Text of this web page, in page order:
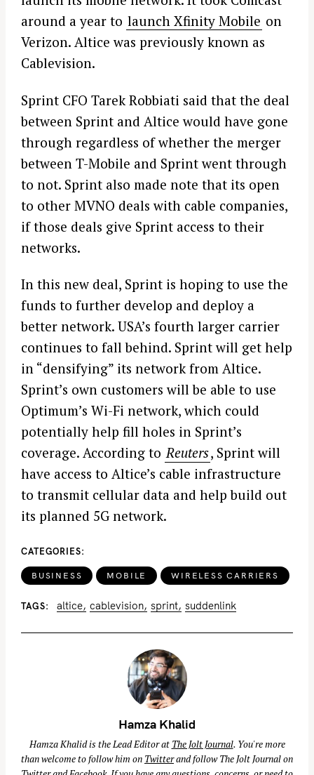
around a year to launch Xfinity Mobile on
Verizon. Altice was previously known as
Cablevision.
Sprint CFO Tarek Robbiati said that the deal
between Sprint and Altice would have gone
through regardless of whether the merger
between T-Mobile and Sprint went through
to not. Sprint also made note that its open
to other MVNO deals with cable companies,
if those deals give Sprint access to their
networks.
In this new deal, Sprint is hoping to use the
funds to further develop and deploy a
better network. USA’s fourth larger carrier
continues to fall behind. Sprint will get help
in “densifying” its network from Altice.
Sprint’s own customers will be able to use
Optimum’s Wi-Fi network, which could
potentially help fill holes in Sprint’s
coverage. According to Reuters, Sprint will
have access to Altice’s cable infrastructure
to transmit cellular data and help build out
its planned 5G network.
CATEGORIES
BUSINESS MOBILE WIRELESS CARRIERS
TAGS altice cablevision sprint suddenlink
Hamza Khalid
Hamza Khalid is the Lead Editor at The Jolt Journal. You're more
than welcome to follow him on Twitterand follow The Jolt Journal on